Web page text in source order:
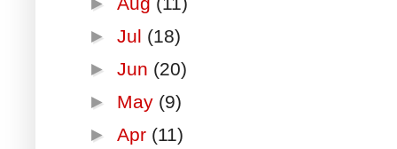
►Jul (18)
►Jun (20)
► May (9)
► Apr (11)